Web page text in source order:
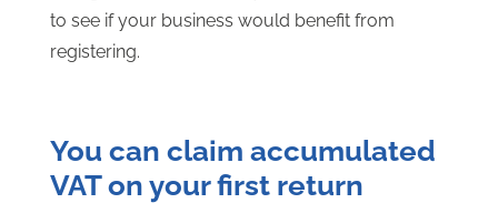
to see if your business would benefit from
registering.
You can claim accumulated
VAT on your first return